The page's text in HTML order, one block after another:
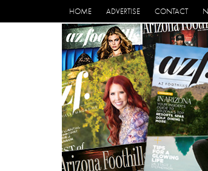
HOME ADVERTISE CONTACT